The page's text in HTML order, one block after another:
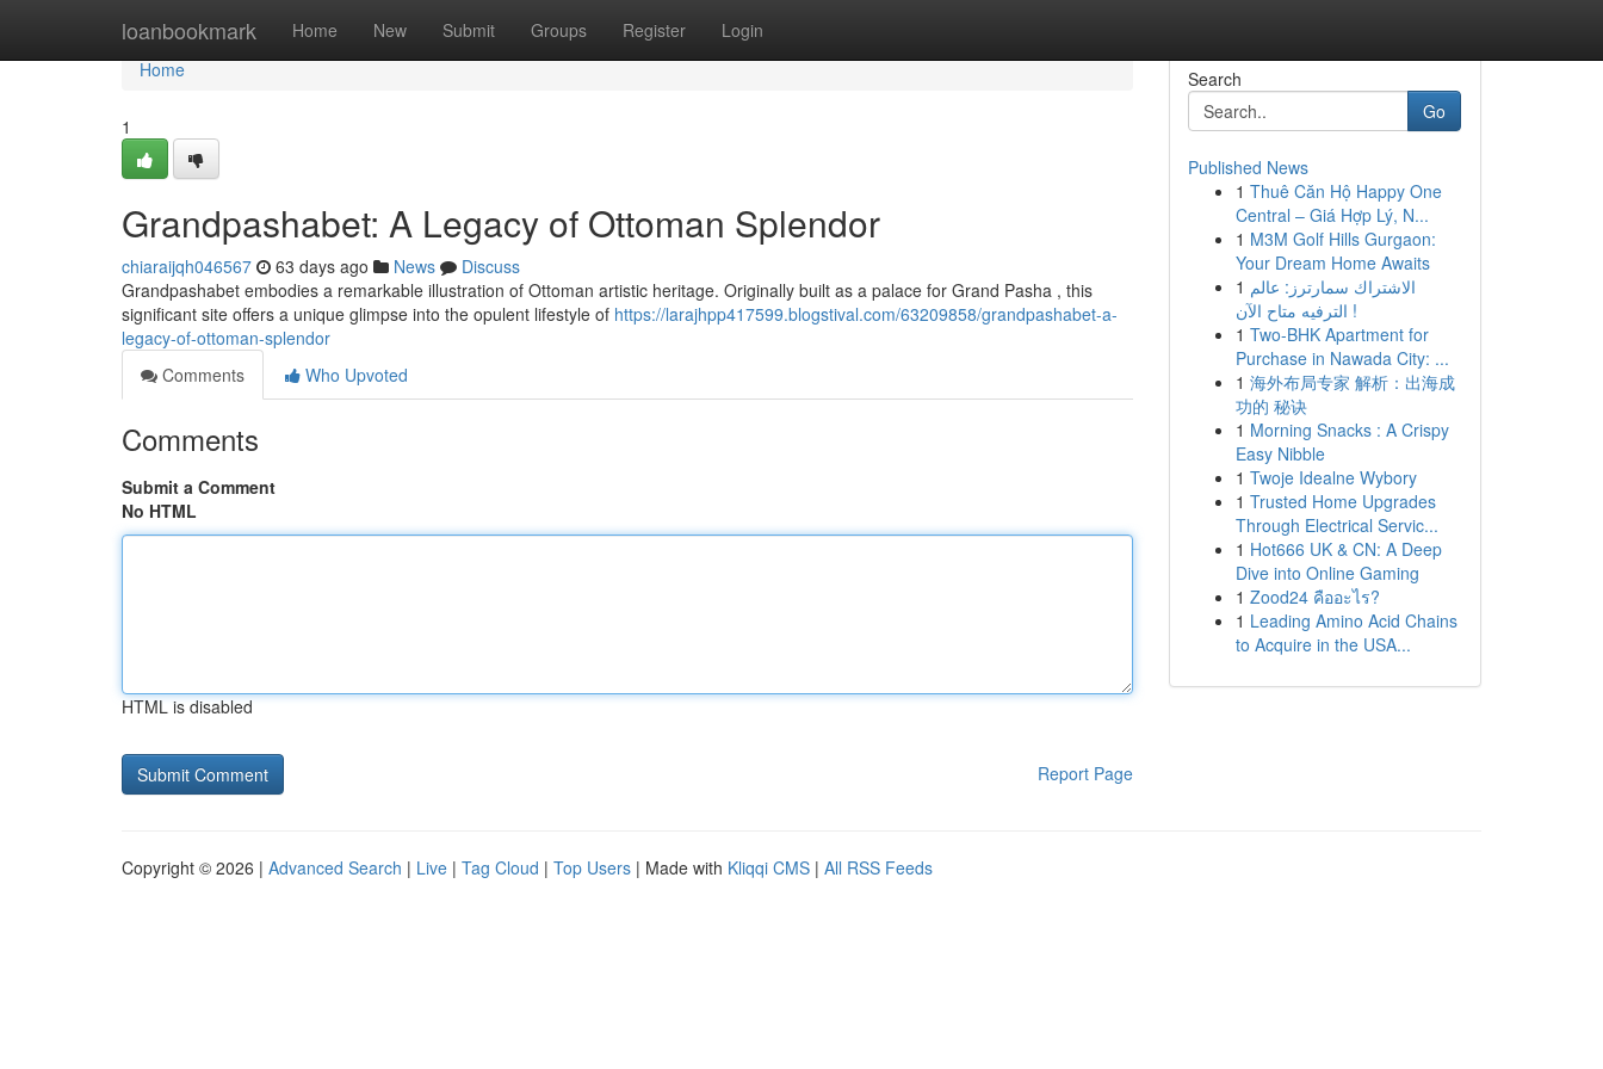
loanbookmark Home New Submit Groups Register Login
Home
Home
1
Grandpashabet: A Legacy of Ottoman Splendor
chiaraijqh046567 63 days ago News
Discuss
Grandpashabet embodies a remarkable illustration of Ottoman artistic heritage. Originally built as a palace for Grand Pasha , this
significant site offers a unique glimpse into the opulent lifestyle of https://larajhpp417599.blogstival.com/63209858/grandpashabet-a-
legacy-of-ottoman-splendor
Comments
Who Upvoted
Comments
Submit a Comment
No HTML
HTML is disabled
Report Page
Search
Go
Published News
1 Thuê Căn Hộ Happy One
Central – Giá Hợp Lý, N...
1 M3M Golf Hills Gurgaon:
Your Dream Home Awaits
1 الاشتراك سمارترز: عالم
الترفيه متاح الآن !
1 Two-BHK Apartment for
Purchase in Nawada City: ...
1 海外布局专家 解析：出海成
功的 秘诀
1 Morning Snacks : A Crispy
Easy Nibble
1 Twoje Idealne Wybory
1 Trusted Home Upgrades
Through Electrical Servic...
1 Hot666 UK & CN: A Deep
Dive into Online Gaming
1 Zood24 คืออะไร?
1 Leading Amino Acid Chains
to Acquire in the USA...
Copyright © 2026 | Advanced Search | Live | Tag Cloud | Top Users | Made with Kliqqi CMS | All RSS Feeds